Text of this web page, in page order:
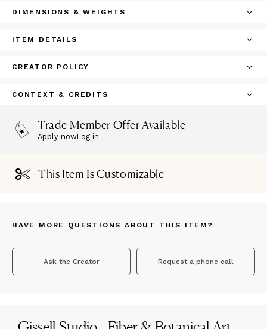
DIMENSIONS & WEIGHTS
ITEM DETAILS
CREATOR POLICY
CONTEXT & CREDITS
Trade Member Offer Available
Apply nowLog in
This Item Is Customizable
HAVE MORE QUESTIONS ABOUT THIS ITEM?
Ask the Creator Request a phone call